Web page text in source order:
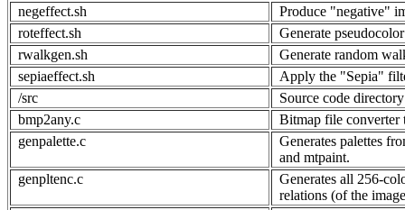
negeffect.sh
Produce "negative"
roteffect.sh
Generate
rwalkgen.sh
Generate random
sepiaeffect.sh
Apply the "Sepia"
/src
Source code directory
bmp2any.c
Bitmap file converter
genpalette.c
Generates palettes
and mtpaint.
genpltenc.c
Generates all 256-
relations (of the